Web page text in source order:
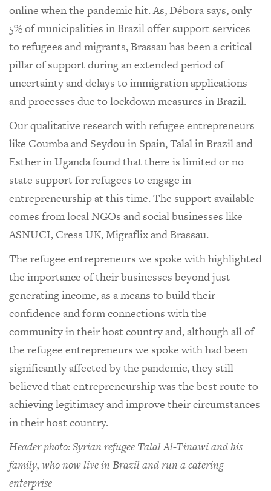
online when the pandemic hit. As, Débora says, only
5% of municipalities in Brazil offer support services
to refugees and migrants, Brassau has been a critical
pillar of support during an extended period of
uncertainty and delays to immigration applications
and processes due to lockdown measures in Brazil.
Our qualitative research with refugee entrepreneurs
like Coumba and Seydou in Spain, Talal in Brazil and
Esther in Uganda found that there is limited or no
state support for refugees to engage in
entrepreneurship at this time. The support available
comes from local NGOs and social businesses like
ASNUCI, Cress UK, Migraflix and Brassau.
The refugee entrepreneurs we spoke with highlighted
the importance of their businesses beyond just
generating income, as a means to build their
confidence and form connections with the
community in their host country and, although all of
the refugee entrepreneurs we spoke with had been
significantly affected by the pandemic, they still
believed that entrepreneurship was the best route to
achieving legitimacy and improve their circumstances
in their host country.
Header photo: Syrian refugee Talal Al-Tinawi and his
family, who now live in Brazil and run a catering
enterprise